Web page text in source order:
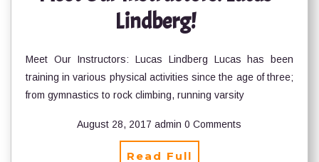
Lindberg!
Meet Our Instructors: Lucas Lindberg Lucas has been
training in various physical activities since the age of three;
from gymnastics to rock climbing, running varsity
August 28, 2017 admin0 Comments
Read Full